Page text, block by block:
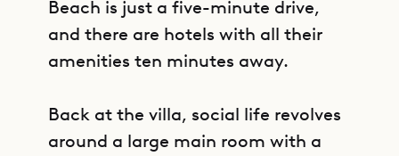
Beach is just a five-minute drive,
and there are hotels with all their
amenities ten minutes away.
Back at the villa, social life revolves
around a large main room with a